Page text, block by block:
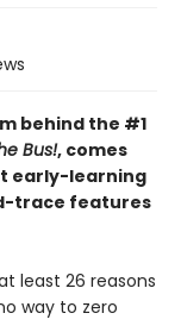
behind the #1
Bus!, comes
early-learning
trace features
least 26 reasons
way to zero